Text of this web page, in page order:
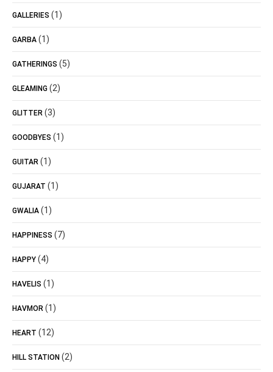
GALLERIES (1)
GARBA (1)
GATHERINGS (5)
GLEAMING (2)
GLITTER (3)
GOODBYES (1)
GUITAR (1)
GUJARAT (1)
GWALIA (1)
HAPPINESS (7)
HAPPY (4)
HAVELIS (1)
HAVMOR (1)
HEART (12)
HILL STATION (2)